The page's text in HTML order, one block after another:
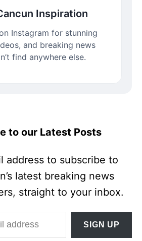
Inspiration
Instagram for stunning
and breaking news
find anywhere else.
to our Latest Posts
address to subscribe to
latest breaking news
straight to your inbox.
SIGN UP